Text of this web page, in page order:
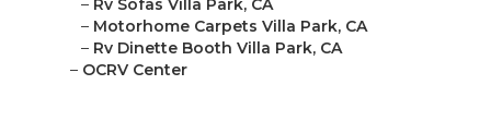
– Rv Sofas Villa Park, CA
– Motorhome Carpets Villa Park, CA
– Rv Dinette Booth Villa Park, CA
– OCRV Center